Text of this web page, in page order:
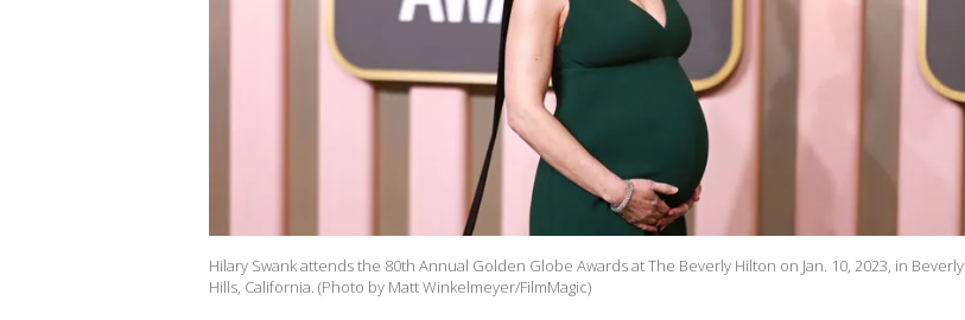
Hilary Swank attends the 80th Annual Golden Globe Awards at The Beverly Hilton on Jan. 10, 2023, in Beverly
Hills, California. (Photo by Matt Winkelmeyer/FilmMagic)